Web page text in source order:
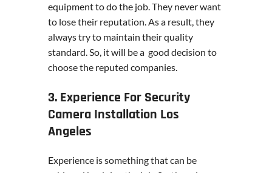
equipment to do the job. They never want
to lose their reputation. As a result, they
always try to maintain their quality
standard. So, it will be a good decision to
choose the reputed companies.
3. Experience For Security
Camera Installation Los
Angeles
Experience is something that can be